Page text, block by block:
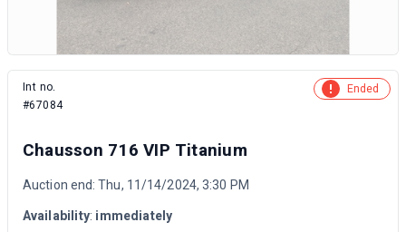
Int no.
#67084
Ended
Chausson 716 VIP Titanium
Auction end: Thu, 11/14/2024, 3:30 PM
Availability: immediately